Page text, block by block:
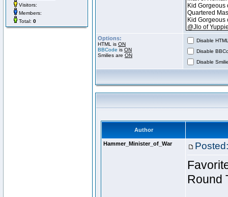
Visitors:
Members:
Total: 0
Options:
HTML is ON
BBCode is ON
Smilies are ON
Disable
Disable
Disable